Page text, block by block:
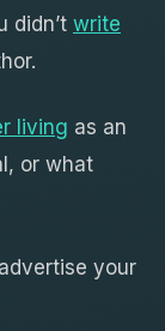
didn’t write
living as an
or what
your